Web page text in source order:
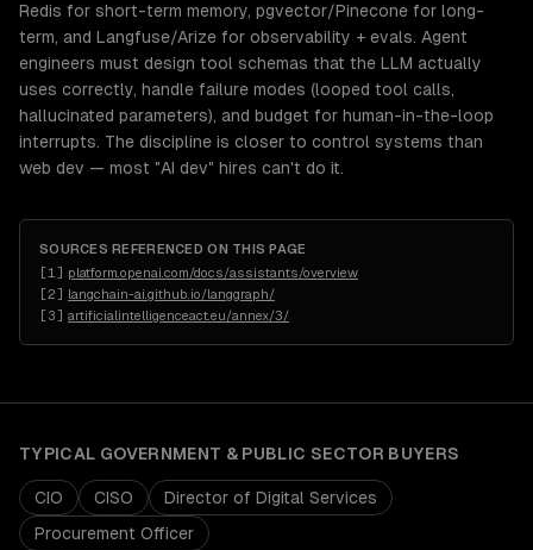
Redis for short-term memory, pgvector/Pinecone for long-
term, and Langfuse/Arize for observability + evals. Agent
engineers must design tool schemas that the LLM actually
uses correctly, handle failure modes (looped tool calls,
hallucinated parameters), and budget for human-in-the-loop
interrupts. The discipline is closer to control systems than
web dev — most "AI dev" hires can't do it.
SOURCES REFERENCED ON THIS PAGE
[1 ] platform.openai.com/docs/assistants/overview
[2] langchain-ai.github.io/langgraph/
[3] artificialintelligenceact.eu/annex/3/
TYPICAL GOVERNMENT & PUBLIC SECTOR BUYERS
CIO CISO
Director of Digital Services
Procurement Officer